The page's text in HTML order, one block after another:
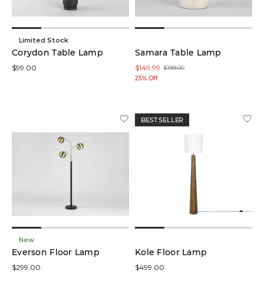
Limited Stock
Corydon Table Lamp
$99.00
Samara Table Lamp
$199.00
$149.99
25% Off
New
Everson Floor Lamp
$299.00
BEST SELLER
Kole Floor Lamp
$499.00